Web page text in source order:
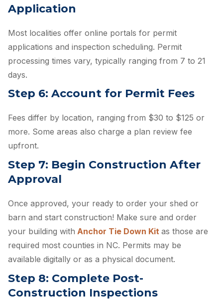
Application
Most localities offer online portals for permit
applications and inspection scheduling. Permit
processing times vary, typically ranging from 7 to 21
days.
Step 6: Account for Permit Fees
Fees differ by location, ranging from $30 to $125 or
more. Some areas also charge a plan review fee
upfront.
Step 7: Begin Construction After
Approval
Once approved, your ready to order your shed or
barn and start construction! Make sure and order
your building with Anchor Tie Down Kit as those are
required most counties in NC. Permits may be
available digitally or as a physical document.
Step 8: Complete Post-
Construction Inspections